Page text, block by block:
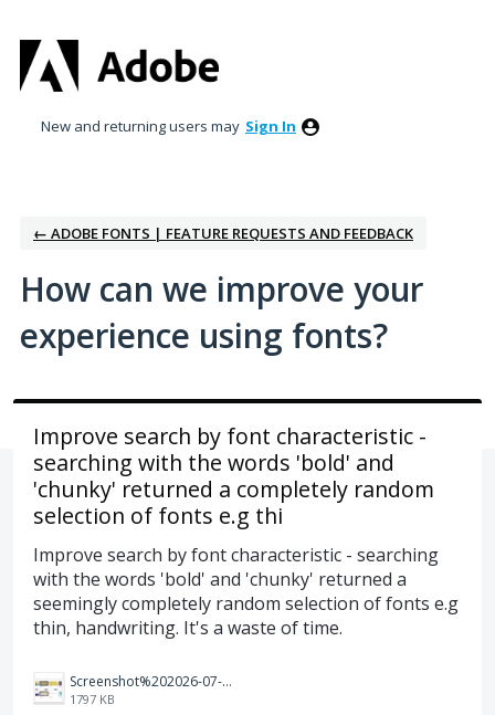
to
content
New and returning users may Sign In
← ADOBE FONTS | FEATURE REQUESTS AND FEEDBACK
How can we improve your
experience using fonts?
Improve search by font characteristic -
searching with the words 'bold' and
'chunky' returned a completely random
selection of fonts e.g thi
Improve search by font characteristic - searching
with the words 'bold' and 'chunky' returned a
seemingly completely random selection of fonts e.g
thin, handwriting. It's a waste of time.
Screenshot%202026-07-02%20at%2010.53.23.png
1797 KB